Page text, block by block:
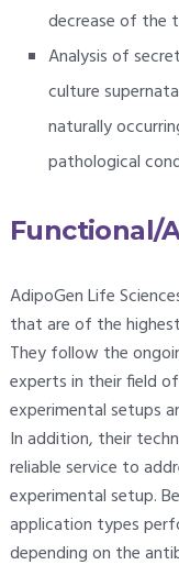
decrease of the
Analysis of
culture
naturally
pathological
Functional/
AdipoGen Life
that are of the
They follow the
experts in their field
experimental setups
In addition, their
reliable service to
experimental setup.
application types
depending on the